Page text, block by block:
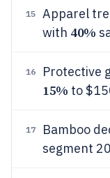
15
Apparel
with 40%
16 Protective
15% to
17 Bamboo
segment